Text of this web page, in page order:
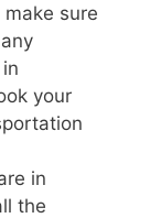
sure
your
in
the